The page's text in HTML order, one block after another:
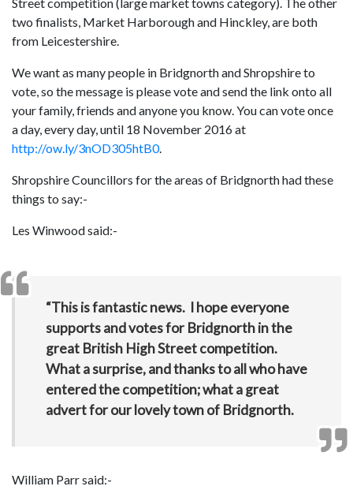
Street competition (large market towns category). The other
two finalists, Market Harborough and Hinckley, are both
from Leicestershire.
We want as many people in Bridgnorth and Shropshire to
vote, so the message is please vote and send the link onto all
your family, friends and anyone you know. You can vote once
a day, every day, until 18 November 2016 at
http://ow.ly/3nOD305htB0.
Shropshire Councillors for the areas of Bridgnorth had these
things to say:-
Les Winwood said:-
“This is fantastic news. I hope everyone
supports and votes for Bridgnorth in the
great British High Street competition.
What a surprise, and thanks to all who have
entered the competition; what a great
advert for our lovely town of Bridgnorth.
William Parr said:-